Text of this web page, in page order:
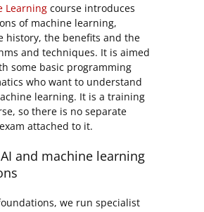
Learning course introduces
of machine learning,
history, the benefits and the
and techniques. It is aimed
some basic programming
who want to understand
learning. It is a training
so there is no separate
attached to it.
and machine learning
we run specialist